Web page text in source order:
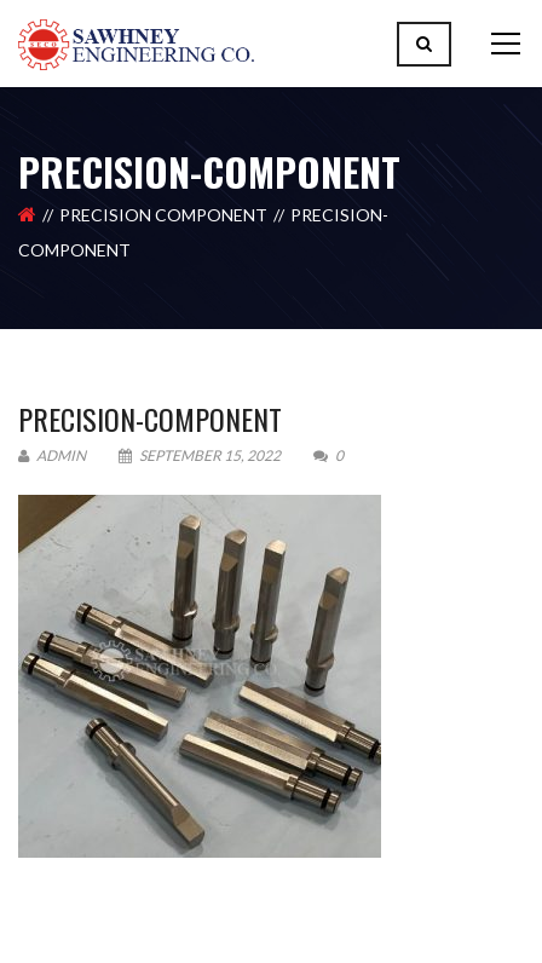
Please upload design png, jpg in case any
PRECISION-COMPONENT
PRECISION COMPONENT
PRECISION-
COMPONENT
PRECISION-COMPONENT
ADMIN SEPTEMBER 15, 2022 0